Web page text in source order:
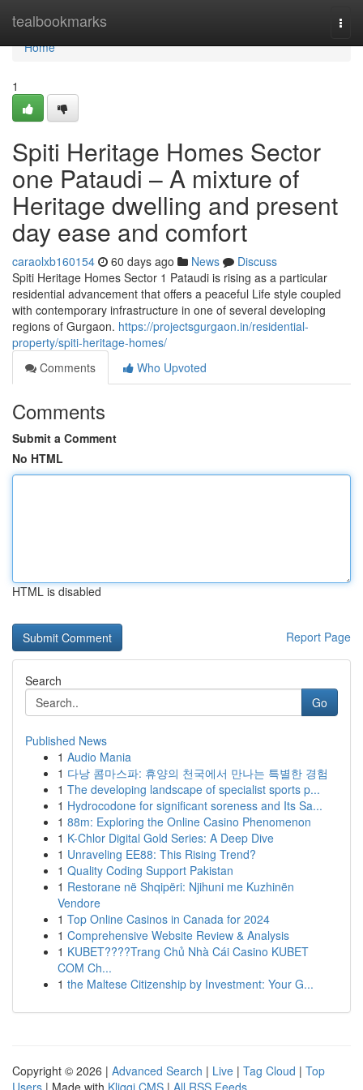
tealbookmarks
Home
Home
1
Spiti Heritage Homes Sector
one Pataudi – A mixture of
Heritage dwelling and present
day ease and comfort
caraolxb160154 60 days ago News
Discuss
Spiti Heritage Homes Sector 1 Pataudi is rising as a particular
residential advancement that offers a peaceful Life style coupled
with contemporary infrastructure in one of several developing
regions of Gurgaon. https://projectsgurgaon.in/residential-
property/spiti-heritage-homes/
Comments
Who Upvoted
Comments
Submit a Comment
No HTML
HTML is disabled
Report Page
Search
Go
Published News
1 Audio Mania
1 다낭 콤마스파: 휴양의 천국에서 만나는 특별한 경험
1 The developing landscape of specialist sports p...
1 Hydrocodone for significant soreness and Its Sa...
1 88m: Exploring the Online Casino Phenomenon
1 K-Chlor Digital Gold Series: A Deep Dive
1 Unraveling EE88: This Rising Trend?
1 Quality Coding Support Pakistan
1 Restorane në Shqipëri: Njihuni me Kuzhinën
Vendore
1 Top Online Casinos in Canada for 2024
1 Comprehensive Website Review & Analysis
1 KUBET????️Trang Chủ Nhà Cái Casino KUBET
COM Ch...
1 the Maltese Citizenship by Investment: Your G...
Copyright © 2026 | Advanced Search | Live | Tag Cloud | Top
Users | Made with Kliqqi CMS | All RSS Feeds